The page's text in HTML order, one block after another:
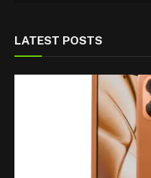
LATEST POSTS